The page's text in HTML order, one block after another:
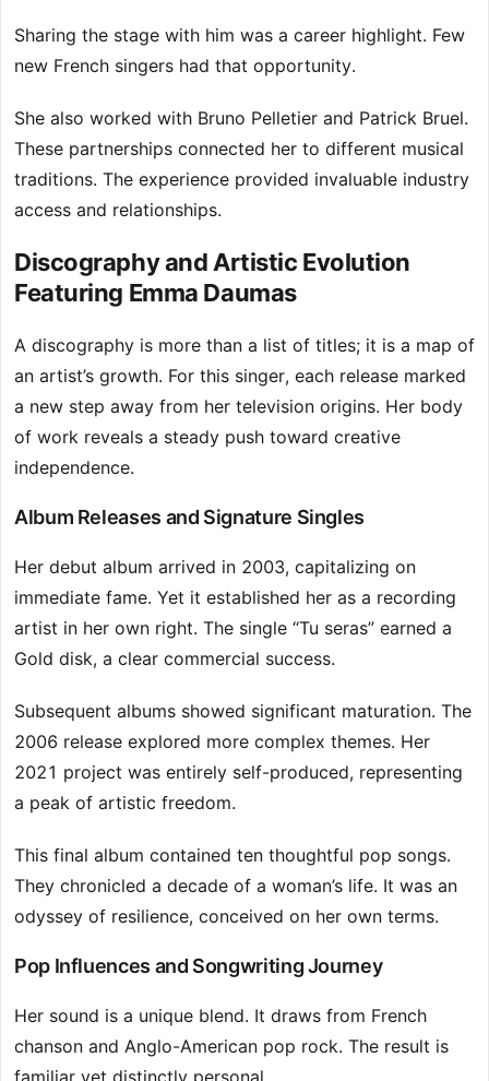
Sharing the stage with him was a career highlight. Few
new French singers had that opportunity.
She also worked with Bruno Pelletier and Patrick Bruel.
These partnerships connected her to different musical
traditions. The experience provided invaluable industry
access and relationships.
Discography and Artistic Evolution
Featuring Emma Daumas
A discography is more than a list of titles; it is a map of
an artist’s growth. For this singer, each release marked
a new step away from her television origins. Her body
of work reveals a steady push toward creative
independence.
Album Releases and Signature Singles
Her debut album arrived in 2003, capitalizing on
immediate fame. Yet it established her as a recording
artist in her own right. The single “Tu seras” earned a
Gold disk, a clear commercial success.
Subsequent albums showed significant maturation. The
2006 release explored more complex themes. Her
2021 project was entirely self-produced, representing
a peak of artistic freedom.
This final album contained ten thoughtful pop songs.
They chronicled a decade of a woman’s life. It was an
odyssey of resilience, conceived on her own terms.
Pop Influences and Songwriting Journey
Her sound is a unique blend. It draws from French
chanson and Anglo-American pop rock. The result is